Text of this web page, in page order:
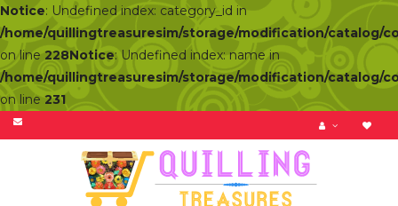
Notice: Undefined index: category_id in
/home/quillingtreasuresim/storage/modification/catalog/
on line 228Notice: Undefined index: name in
/home/quillingtreasuresim/storage/modification/catalog/
on line 231